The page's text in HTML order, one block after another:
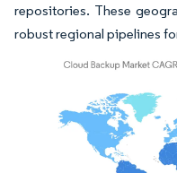
repositories. These
robust regional pipelines